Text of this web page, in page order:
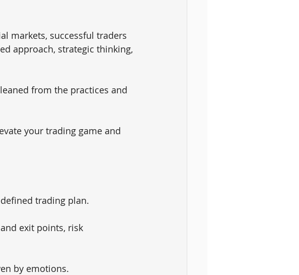
markets, successful traders
approach, strategic thinking,
from the practices and
your trading game and
trading plan.
exit points, risk
by emotions.